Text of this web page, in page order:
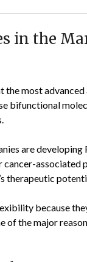
in the
the most
bifunctional
are
associated
therapeutic
because
of the major